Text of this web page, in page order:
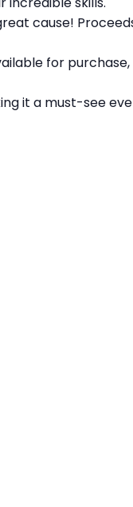
cause!
for
it a must-see